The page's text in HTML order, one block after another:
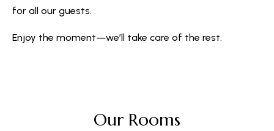
for all our guests.
Enjoy the moment—we’ll take care of the rest.
Our Rooms